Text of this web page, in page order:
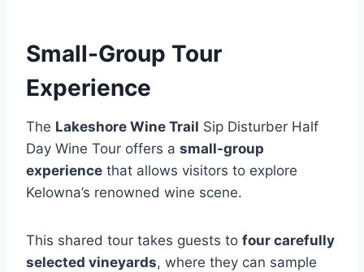
Small-Group Tour
Experience
The Lakeshore Wine Trail Sip Disturber Half
Day Wine Tour offers a small-group
experience that allows visitors to explore
Kelowna’s renowned wine scene.
This shared tour takes guests to four carefully
selected vineyards, where they can sample